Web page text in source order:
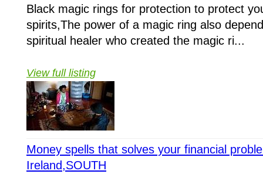
Black magic rings for protection to protect
spirits,The power of a magic ring also
spiritual healer who created the magic ri...
View full listing
Money spells that solves your financial
Ireland,SOUTH